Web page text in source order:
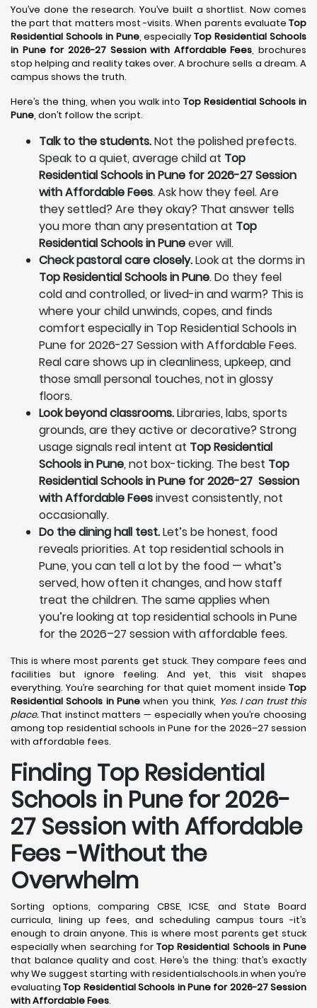
You’ve done the research. You’ve built a shortlist. Now comes
the part that matters most -visits. When parents evaluate Top
Residential Schools in Pune, especiallyTop Residential Schools
in Pune for 2026-27 Session with Affordable Fees, brochures
stop helping and reality takes over. A brochure sells a dream. A
campus shows the truth.
Here’s the thing, when you walk into Top Residential Schools in
Pune, don’t follow the script.
Talk to the students.Not the polished prefects.
Speak to a quiet, average child at Top
Residential Schools in Pune for 2026-27 Session
with Affordable Fees. Ask how they feel. Are
they settled? Are they okay? That answer tells
you more than any presentation at Top
Residential Schools in Puneever will.
Check pastoral care closely.Look at the dorms in
Top Residential Schools in Pune. Do they feel
cold and controlled, or lived-in and warm? This is
where your child unwinds, copes, and finds
comfort especially in Top Residential Schools in
Pune for 2026-27 Session with Affordable Fees.
Real care shows up in cleanliness, upkeep, and
those small personal touches, not in glossy
floors.
Look beyond classrooms.Libraries, labs, sports
grounds, are they active or decorative? Strong
usage signals real intent at Top Residential
Schools in Pune, not box-ticking. The best Top
Residential Schools in Pune for 2026-27 Session
with Affordable Feesinvest consistently, not
occasionally.
Do the dining hall test.Let’s be honest, food
reveals priorities. At top residential schools in
Pune, you can tell a lot by the food — what’s
served, how often it changes, and how staff
treat the children. The same applies when
you’re looking at top residential schools in Pune
for the 2026–27 session with affordable fees.
This is where most parents get stuck. They compare fees and
facilities but ignore feeling. And yet, this visit shapes
everything. You’re searching for that quiet moment inside Top
Residential Schools in Pune when you think, Yes. I can trust this
place. That instinct matters — especially when you’re choosing
among top residential schools in Pune for the 2026–27 session
with affordable fees.
Finding Top Residential
Schools in Pune for 2026-
27 Session with Affordable
Fees -Without the
Overwhelm
Sorting options, comparing CBSE, ICSE, and State Board
curricula, lining up fees, and scheduling campus tours -it’s
enough to drain anyone. This is where most parents get stuck
especially when searching for Top Residential Schools in Pune
that balance quality and cost. Here’s the thing: that’s exactly
why We suggest starting with residentialschools.in when you’re
evaluatingTop Residential Schools in Pune for 2026-27 Session
with Affordable Fees.